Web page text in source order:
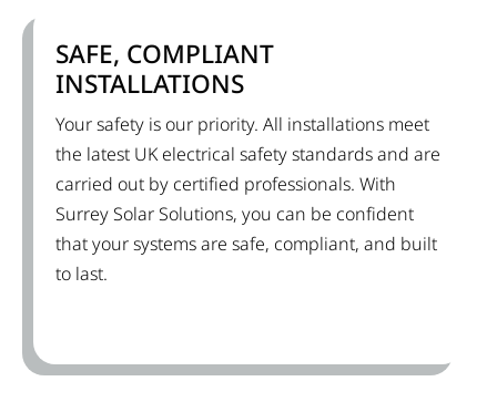
SAFE, COMPLIANT
INSTALLATIONS
Your safety is our priority. All installations meet
the latest UK electrical safety standards and are
carried out by certified professionals. With
Surrey Solar Solutions, you can be confident
that your systems are safe, compliant, and built
to last.